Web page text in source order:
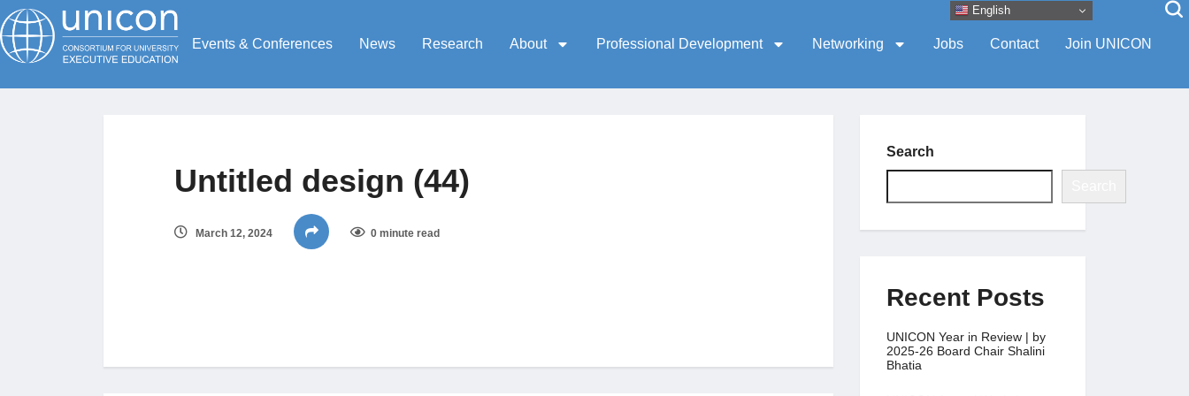
Events & Conferences News Research About Professional Development Networking Jobs Contact Join UNICON
Untitled design (44)
March 12, 2024 0 minute read
Search
Recent Posts
UNICON Year in Review | by
2025-26 Board Chair Shalini
Bhatia
English